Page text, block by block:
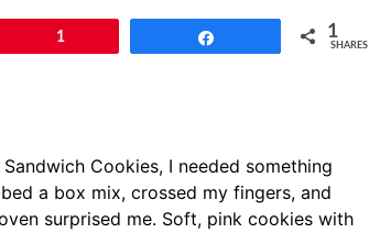
1 1
SHARES
Cookies, I needed something
a box mix, crossed my fingers, and
surprised me. Soft, pink cookies with